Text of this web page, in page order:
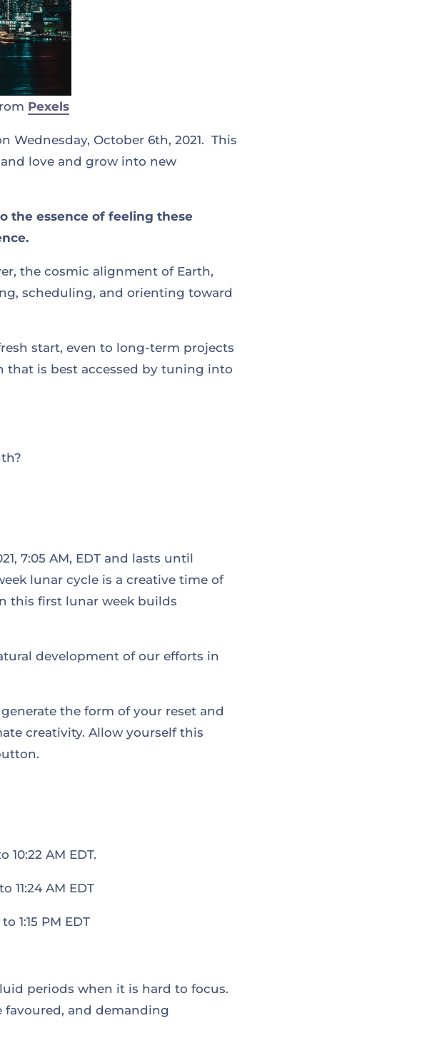
Pexels
Wednesday, October 6th, 2021. This
love and grow into new
the essence of feeling these
the cosmic alignment of Earth,
scheduling, and orienting toward
start, even to long-term projects
that is best accessed by tuning into
7:05 AM, EDT and lasts until
lunar cycle is a creative time of
this first lunar week builds
development of our efforts in
the form of your reset and
creativity. Allow yourself this
10:22 AM EDT.
11:24 AM EDT
1:15 PM EDT
periods when it is hard to focus.
favoured, and demanding